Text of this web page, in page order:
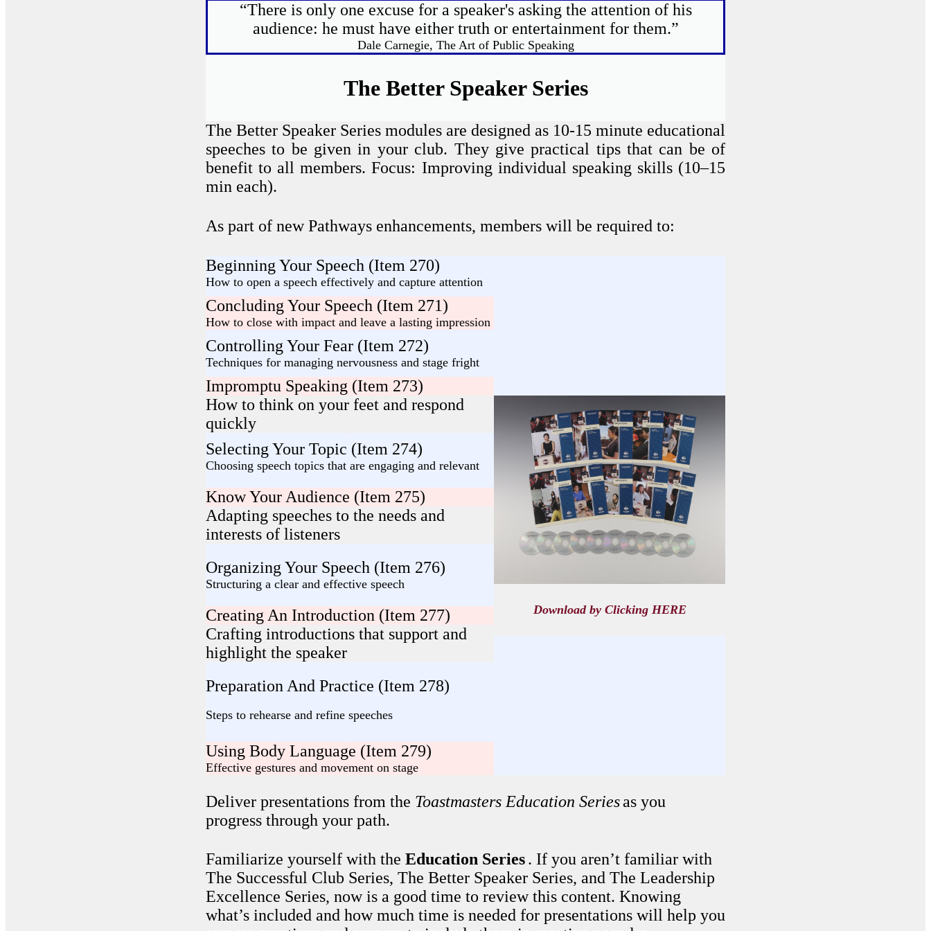
“There is only one excuse for a speaker's asking the attention of his
audience: he must have either truth or entertainment for them.”
Dale Carnegie, The Art of Public Speaking
The Better Speaker Series
The Better Speaker Series modules are designed as 10-15 minute educational
speeches to be given in your club. They give practical tips that can be of
benefit to all members. Focus: Improving individual speaking skills (10–15
min each).
As part of new Pathways enhancements, members will be required to:
Beginning Your Speech (Item 270)
How to open a speech effectively and capture attention
Concluding Your Speech (Item 271)
How to close with impact and leave a lasting impression
Controlling Your Fear (Item 272)
Techniques for managing nervousness and stage fright
Impromptu Speaking (Item 273)
How to think on your feet and respond
quickly
Selecting Your Topic (Item 274)
Choosing speech topics that are engaging and relevant
Know Your Audience (Item 275)
Adapting speeches to the needs and
interests of listeners
Organizing Your Speech (Item 276)
Structuring a clear and effective speech
Creating An Introduction (Item 277)
Crafting introductions that support and
highlight the speaker
Preparation And Practice (Item 278)
Steps to rehearse and refine speeches
Using Body Language (Item 279)
Effective gestures and movement on stage
Download by Clicking HERE
Deliver presentations from the Toastmasters Education Seriesas you
progress through your path.
Familiarize yourself with the Education Series. If you aren’t familiar with
The Successful Club Series, The Better Speaker Series, and The Leadership
Excellence Series, now is a good time to review this content. Knowing
what’s included and how much time is needed for presentations will help you